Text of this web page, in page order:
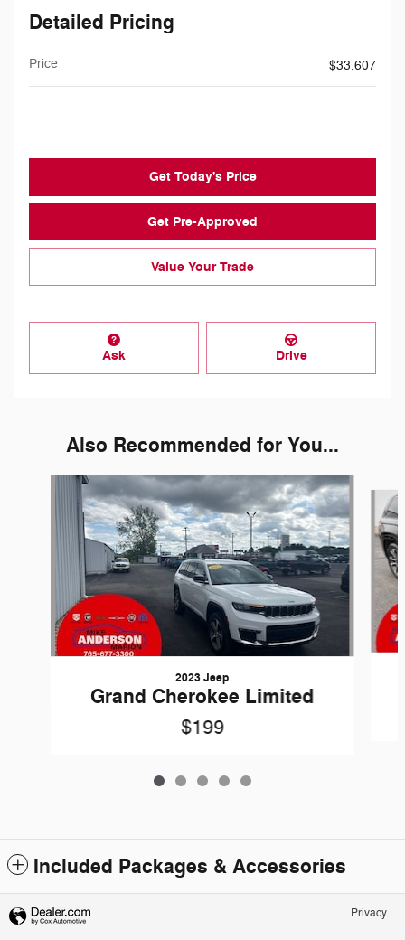
Detailed Pricing
Price $33,607
Get Today's Price
Get Pre-Approved
Value Your Trade
Ask Drive
Also Recommended for You...
2023 Jeep
Grand Cherokee Limited
$199
Included Packages & Accessories
Privacy